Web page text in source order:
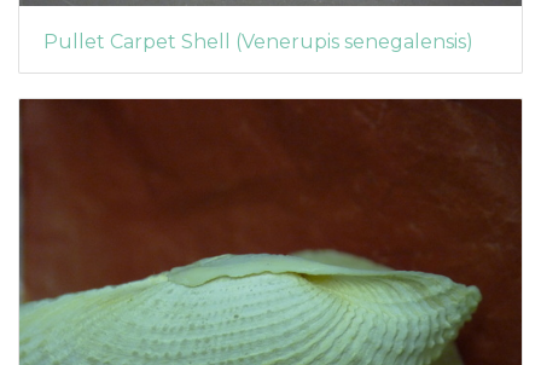
Pullet Carpet Shell (Venerupis senegalensis)